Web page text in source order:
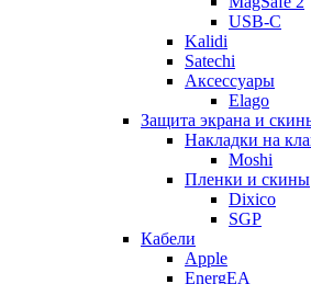
USB-C
Kalidi
Satechi
Аксессуары
Elago
Защита экрана и
Накладки на
Moshi
Пленки и скины
Dixico
SGP
Кабели
Apple
EnergEA